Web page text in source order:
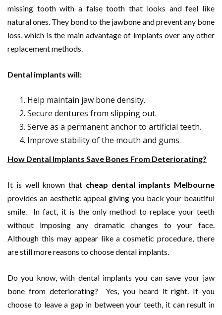
missing tooth with a false tooth that looks and feel like
natural ones. They bond to the jawbone and prevent any bone
loss, which is the main advantage of implants over any other
replacement methods.
Dental implants will:
Help maintain jaw bone density.
Secure dentures from slipping out.
Serve as a permanent anchor to artificial teeth.
Improve stability of the mouth and gums.
How Dental Implants Save Bones From Deteriorating?
It is well known that cheap dental implants Melbourne
provides an aesthetic appeal giving you back your beautiful
smile. In fact, it is the only method to replace your teeth
without imposing any dramatic changes to your face.
Although this may appear like a cosmetic procedure, there
are still more reasons to choose dental implants.
Do you know, with dental implants you can save your jaw
bone from deteriorating? Yes, you heard it right. If you
choose to leave a gap in between your teeth, it can result in